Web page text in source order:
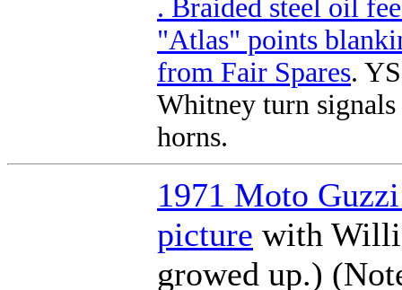
. Braided steel oil
"Atlas" points
from Fair Spares.
Whitney turn
horns.
1971 Moto
picture with
growed up.)